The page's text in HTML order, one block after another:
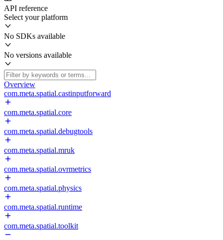
API reference
Select your platform
No SDKs available
No versions available
Overview
com.meta.spatial.castinputforward
com.meta.spatial.core
com.meta.spatial.debugtools
com.meta.spatial.mruk
com.meta.spatial.ovrmetrics
com.meta.spatial.physics
com.meta.spatial.runtime
com.meta.spatial.toolkit